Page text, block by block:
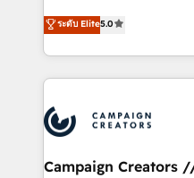
methodology will ensure
deployment experience
expertise to deliver the
automation, CRM and
architecture, sales
lead scoring and
Salesforce and integrated
Generative Engine
HubSpot Content Hub,
B2B SEO, paid media, and
ระดับ Elite5.0
Campaign Creators